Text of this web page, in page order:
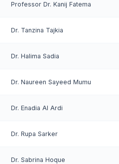
Professor Dr. Kanij Fatema
Dr. Tanzina Tajkia
Dr. Halima Sadia
Dr. Naureen Sayeed Mumu
Dr. Enadia Al Ardi
Dr. Rupa Sarker
Dr. Sabrina Hoque